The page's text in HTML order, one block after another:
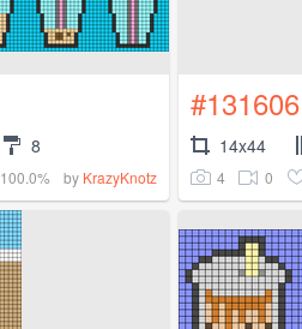
8
100.0% by KrazyKnotz
#131606
14x44
4 0